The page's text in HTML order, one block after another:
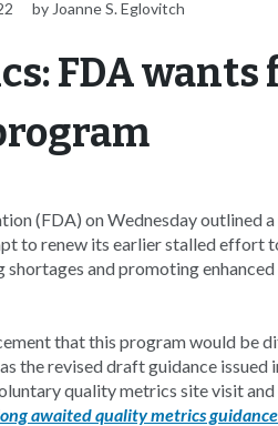
by Joanne S. Eglovitch
FDA wants
(FDA) on Wednesday outlined
to renew its earlier stalled effort
and promoting
that this program would
the revised draft guidance
quality metrics site visit
awaited quality metrics guidance